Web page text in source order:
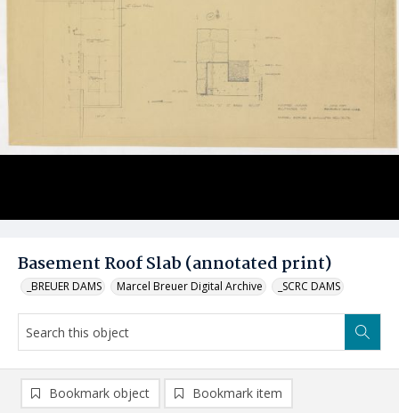
Basement Roof Slab (annotated print)
_BREUER DAMS Marcel Breuer Digital Archive _SCRC DAMS
Bookmark object Bookmark item